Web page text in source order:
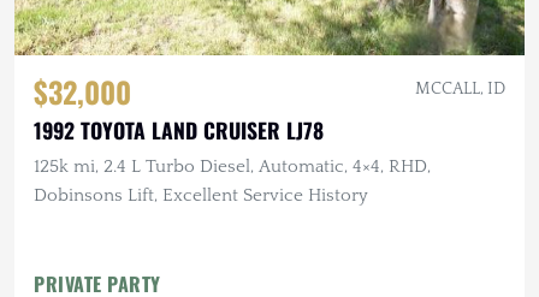
$32,000 MCCALL, ID
1992 TOYOTA LAND CRUISER LJ78
125k mi, 2.4 L Turbo Diesel, Automatic, 4×4, RHD,
Dobinsons Lift, Excellent Service History
PRIVATE PARTY